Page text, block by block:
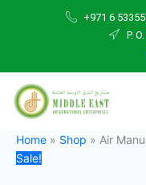
+971 6
P.
Home » Shop » Air
Sale!
Long
Handle
35
Ton
quantity